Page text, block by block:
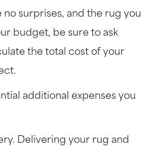
no surprises, and the rug you
budget, be sure to ask
the total cost of your
additional expenses you
Delivering your rug and